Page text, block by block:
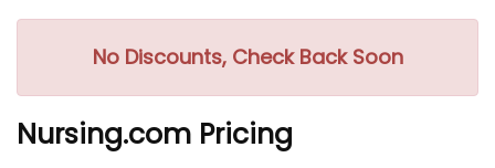
No Discounts, Check Back Soon
Nursing.com Pricing